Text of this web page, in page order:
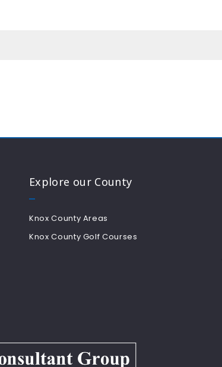
Explore our County
Knox County Areas
Knox County Golf Courses